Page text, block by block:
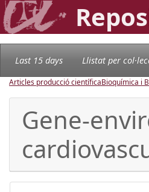
Last 15 days Llistat per
Articles producció científicaBioquímica i
Gene-